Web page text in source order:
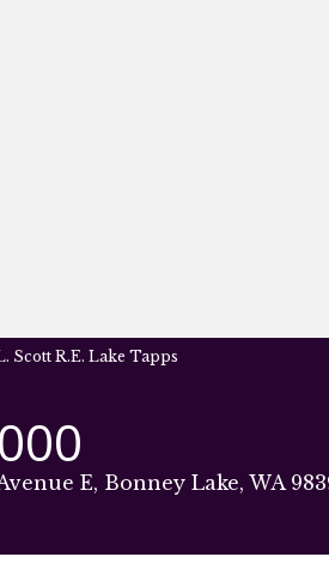
Scott R.E. Lake Tapps
E, Bonney Lake, WA